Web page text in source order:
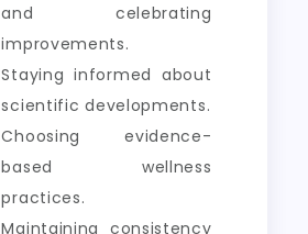
and celebrating
improvements.
Staying informed about
scientific developments.
Choosing evidence-
based wellness
practices.
Maintaining consistency